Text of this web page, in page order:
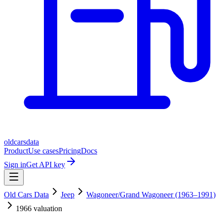
oldcarsdata
ProductUse casesPricingDocs
Sign inGet API key
Old Cars Data Jeep
Wagoneer/Grand Wagoneer (1963–1991)
1966 valuation